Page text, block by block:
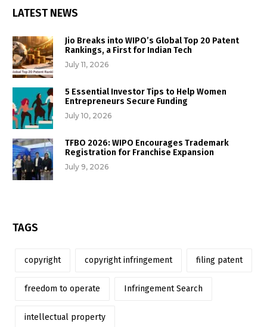
LATEST NEWS
Jio Breaks into WIPO’s Global Top 20 Patent
Rankings, a First for Indian Tech
July 11, 2026
5 Essential Investor Tips to Help Women
Entrepreneurs Secure Funding
July 10, 2026
TFBO 2026: WIPO Encourages Trademark
Registration for Franchise Expansion
July 9, 2026
TAGS
copyright copyright infringement filing patent
freedom to operate Infringement Search
intellectual property